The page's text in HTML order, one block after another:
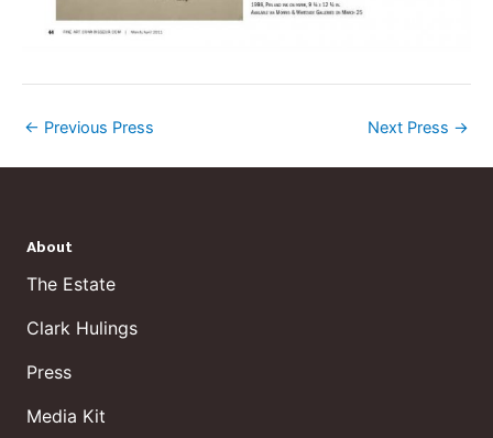
← Previous Press Next Press →
About
The Estate
Clark Hulings
Press
Media Kit